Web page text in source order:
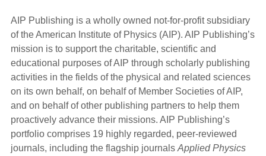
AIP Publishing is a wholly owned not-for-profit subsidiary
of the American Institute of Physics (AIP). AIP Publishing’s
mission is to support the charitable, scientific and
educational purposes of AIP through scholarly publishing
activities in the fields of the physical and related sciences
on its own behalf, on behalf of Member Societies of AIP,
and on behalf of other publishing partners to help them
proactively advance their missions. AIP Publishing’s
portfolio comprises 19 highly regarded, peer-reviewed
journals, including the flagship journals Applied Physics